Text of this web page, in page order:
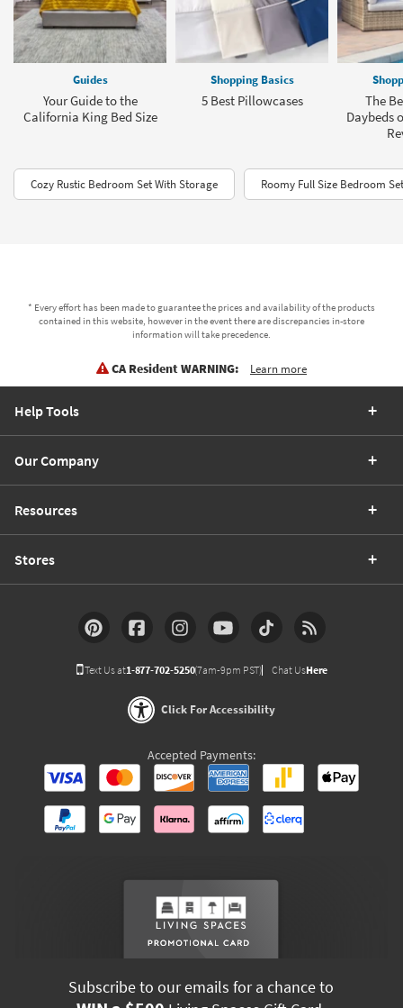
Guides
Your Guide to the
California King Bed Size
Shopping Basics
5 Best Pillowcases
The
Daybeds
Cozy Rustic Bedroom Set With Storage Roomy Full Size Bedroom
* Every effort has been made to guarantee the prices and availability of the products
contained in this website, however in the event there are discrepancies in-store
information will take precedence.
CA Resident WARNING: Learn more
Help Tools
Our Company
Resources
Stores
Text Us at1-877-702-5250(7am-9pm PST) Chat UsHere
Click For Accessibility
Accepted Payments:
Subscribe to our emails for a chance to